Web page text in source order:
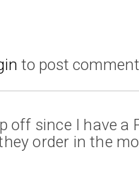
to post
off since I have a
order in the